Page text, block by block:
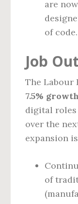
are
of code.
Job
The Labour
7.5%
digital roles
over the
expansion
of